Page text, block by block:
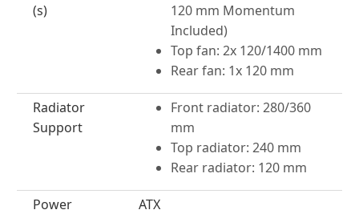
(s)
120 mm Momentum
Included)
Top fan: 2x 120/1400 mm
Rear fan: 1x 120 mm
Radiator
Support
Front radiator: 280/360
mm
Top radiator: 240 mm
Rear radiator: 120 mm
Power
ATX